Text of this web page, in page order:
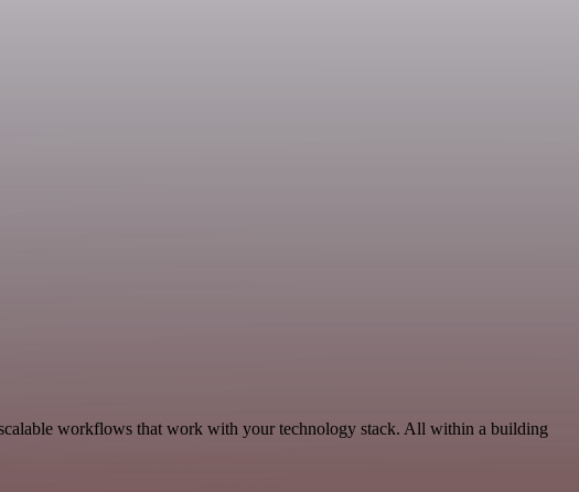
workflows that work with your technology stack. All within a building